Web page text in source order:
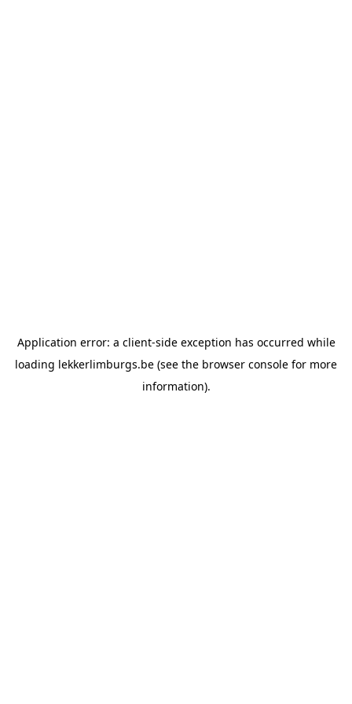
Application error: a client-side exception has occurred while
loading lekkerlimburgs.be (see the browser console for more
information).